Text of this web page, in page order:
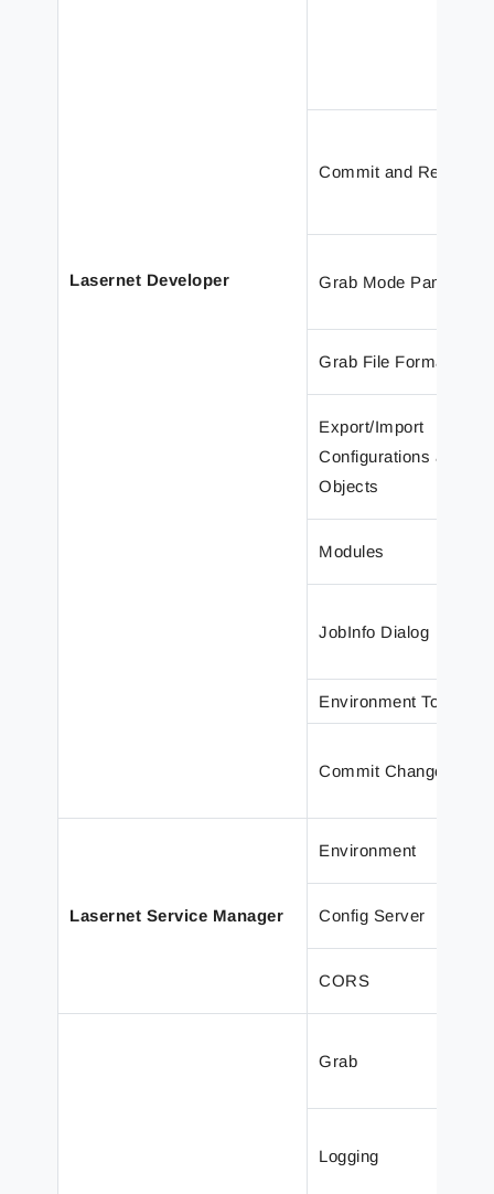
Lasernet Developer
Commit and Revert
Grab Mode Panel
Grab File Format
Export/Import
Configurations and
Objects
Modules
JobInfo Dialog
Environment Toolbar
Commit Changes
Lasernet Service Manager
Environment
Config Server
CORS
Grab
Logging